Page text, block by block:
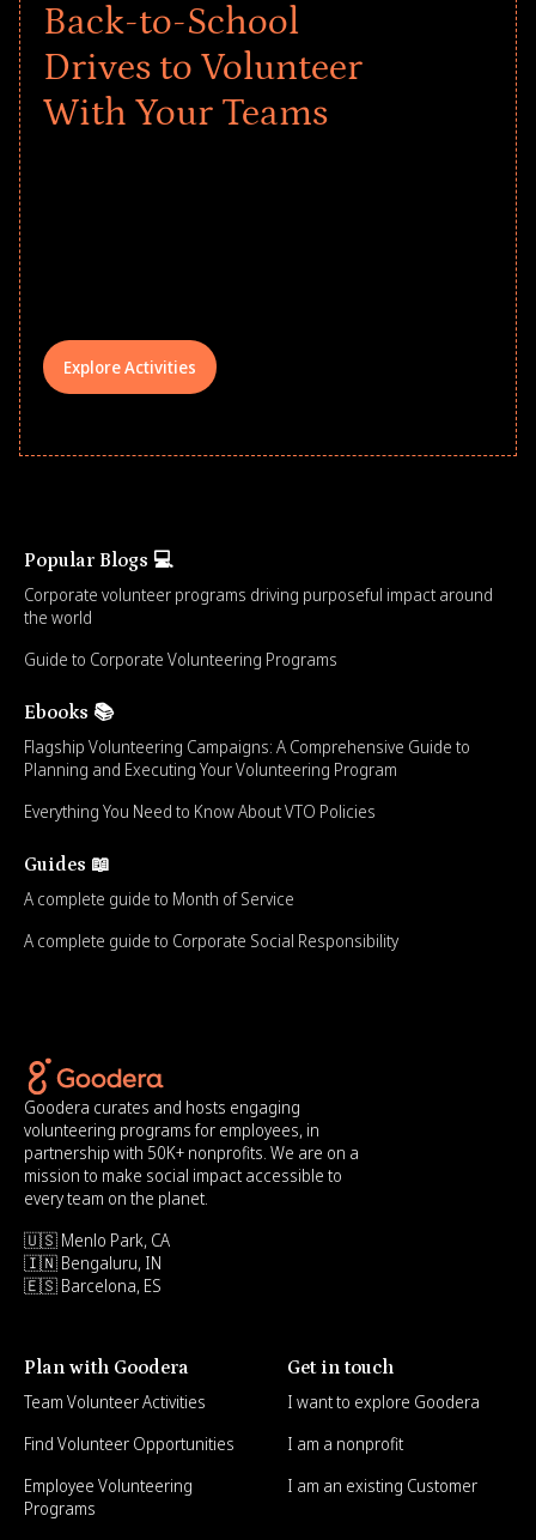
Back-to-School
Drives to Volunteer
With Your Teams
Explore Activities
Popular Blogs 💻
Corporate volunteer programs driving purposeful impact around
the world
Guide to Corporate Volunteering Programs
Ebooks 📚
Flagship Volunteering Campaigns: A Comprehensive Guide to
Planning and Executing Your Volunteering Program
Everything You Need to Know About VTO Policies
Guides 📖
A complete guide to Month of Service
A complete guide to Corporate Social Responsibility
Goodera curates and hosts engaging
volunteering programs for employees, in
partnership with 50K+ nonprofits. We are on a
mission to make social impact accessible to
every team on the planet.
🇺🇸 Menlo Park, CA
🇮🇳 Bengaluru, IN
🇪🇸 Barcelona, ES
Plan with Goodera
Team Volunteer Activities
Find Volunteer Opportunities
Employee Volunteering
Programs
Get in touch
I want to explore Goodera
I am a nonprofit
I am an existing Customer